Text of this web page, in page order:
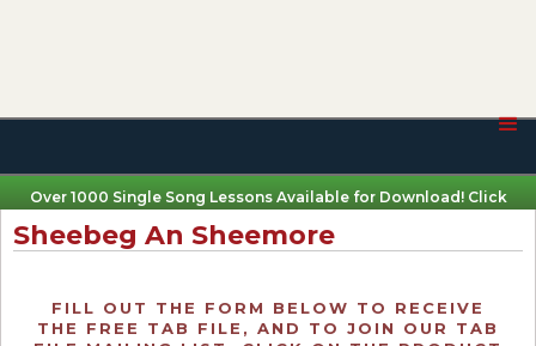
Over 1000 Single Song Lessons Available for Download! Click
Here
Sheebeg An Sheemore
FILL OUT THE FORM BELOW TO RECEIVE
THE FREE TAB FILE, AND TO JOIN OUR TAB